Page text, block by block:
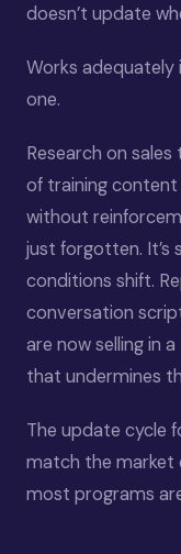
doesn’t update
Works adequately
one.
Research on
of training
without
just forgotten. It’s
conditions shift.
conversation
are now selling in
that undermines
The update cycle
match the market
most programs